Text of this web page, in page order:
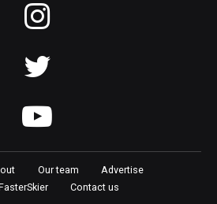
Our team
Advertise
Contact us